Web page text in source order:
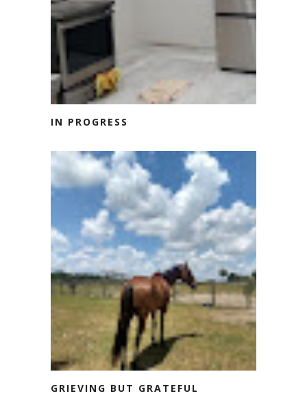
IN PROGRESS
GRIEVING BUT GRATEFUL